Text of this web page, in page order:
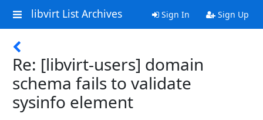
libvirt List Archives Sign In Sign Up
Re: [libvirt-users] domain
schema fails to validate
sysinfo element